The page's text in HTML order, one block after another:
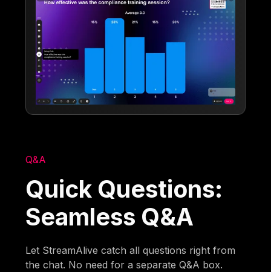
Q&A
Quick Questions:
Seamless Q&A
Let StreamAlive catch all questions right from
the chat. No need for a separate Q&A box.